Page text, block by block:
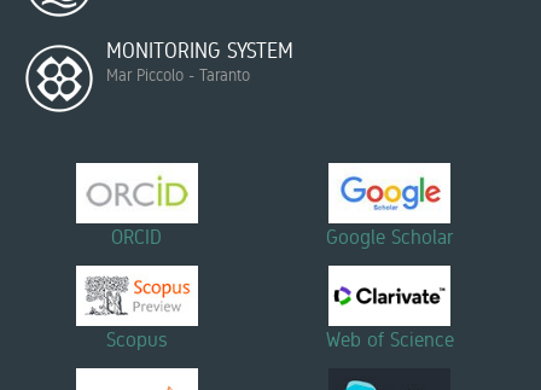
MONITORING SYSTEM
Mar Piccolo - Taranto
ORCID Google Scholar
Scopus Web of Science